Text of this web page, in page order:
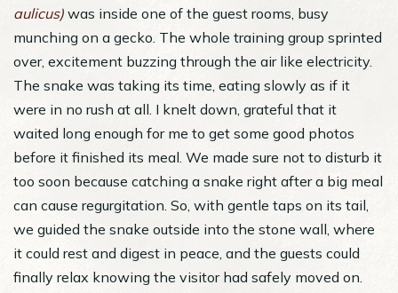
aulicus) was inside one of the guest rooms, busy
munching on a gecko. The whole training group sprinted
over, excitement buzzing through the air like electricity.
The snake was taking its time, eating slowly as if it
were in no rush at all. I knelt down, grateful that it
waited long enough for me to get some good photos
before it finished its meal. We made sure not to disturb it
too soon because catching a snake right after a big meal
can cause regurgitation. So, with gentle taps on its tail,
we guided the snake outside into the stone wall, where
it could rest and digest in peace, and the guests could
finally relax knowing the visitor had safely moved on.